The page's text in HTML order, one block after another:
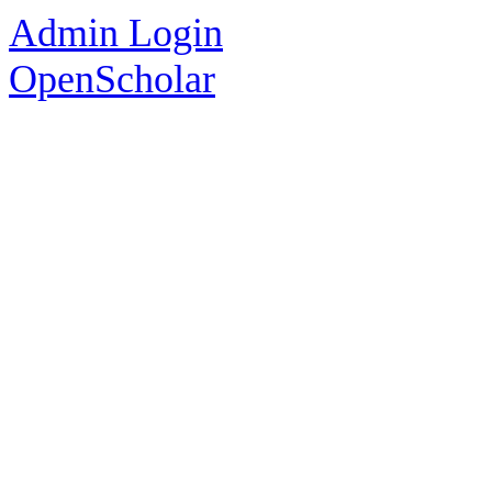
Admin Login
OpenScholar